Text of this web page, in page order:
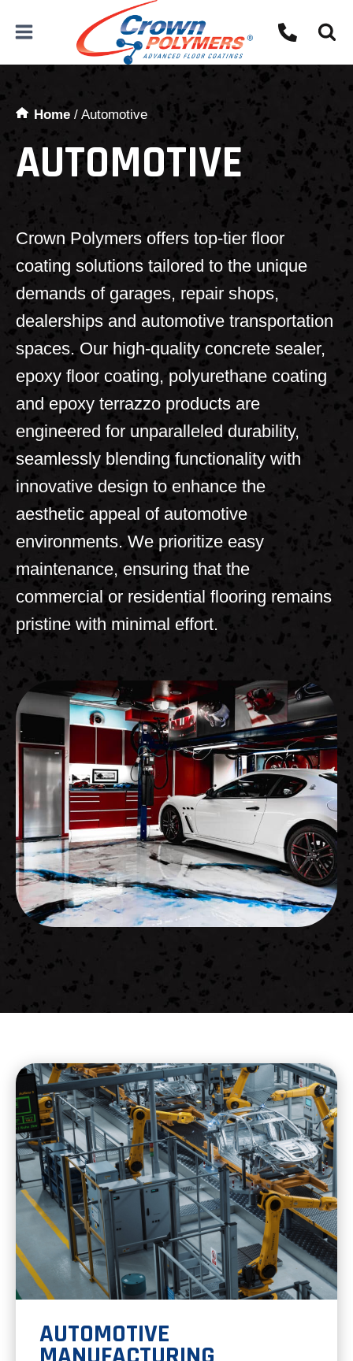
Home / Automotive
AUTOMOTIVE
Crown Polymers offers top-tier floor
coating solutions tailored to the unique
demands of garages, repair shops,
dealerships and automotive transportation
spaces. Our high-quality concrete sealer,
epoxy floor coating, polyurethane coating
and epoxy terrazzo products are
engineered for unparalleled durability,
seamlessly blending functionality with
innovative design to enhance the
aesthetic appeal of automotive
environments. We prioritize easy
maintenance, ensuring that the
commercial or residential flooring remains
pristine with minimal effort.
AUTOMOTIVE